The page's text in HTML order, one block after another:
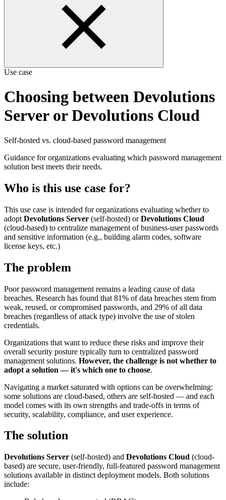
Use case
Choosing between Devolutions
Server or Devolutions Cloud
Self-hosted vs. cloud-based password management
Guidance for organizations evaluating which password management
solution best meets their needs.
Who is this use case for?
This use case is intended for organizations evaluating whether to
adopt Devolutions Server (self-hosted) orDevolutions Cloud
(cloud-based) to centralize management of business-user passwords
and sensitive information (e.g., building alarm codes, software
license keys, etc.)
The problem
Poor password management remains a leading cause of data
breaches. Research has found that 81% of data breaches stem from
weak, reused, or compromised passwords, and 29% of all data
breaches (regardless of attack type) involve the use of stolen
credentials.
Organizations that want to reduce these risks and improve their
overall security posture typically turn to centralized password
management solutions. However, the challenge is not whether to
adopt a solution — it's which one to choose.
Navigating a market saturated with options can be overwhelming:
some solutions are cloud-based, others are self-hosted — and each
model comes with its own strengths and trade-offs in terms of
security, scalability, compliance, and user experience.
The solution
Devolutions Server (self-hosted) and Devolutions Cloud (cloud-
based) are secure, user-friendly, full-featured password management
solutions available in distinct deployment models. Both solutions
include: